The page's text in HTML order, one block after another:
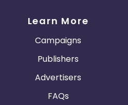
Learn More
Campaigns
Publishers
Advertisers
FAQs